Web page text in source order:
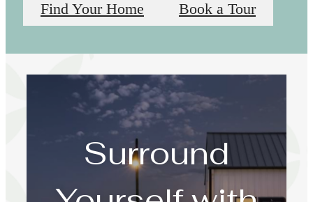
Find Your Home Book a Tour
Surround